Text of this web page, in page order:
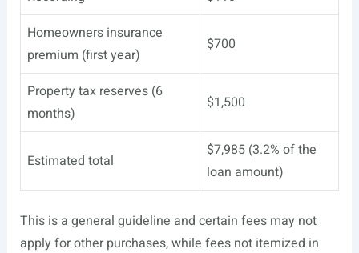
Homeowners insurance
premium (first year)
$700
Property tax reserves (6
months)
$1,500
Estimated total
$7,985 (3.2% of the
loan amount)
This is a general guideline and certain fees may not
apply for other purchases, while fees not itemized in